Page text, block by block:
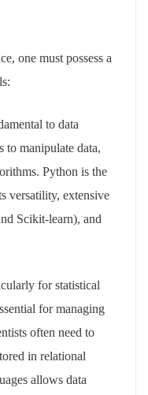
one must possess a
to data
to manipulate data,
Python is the
versatility, extensive
Scikit-learn), and
for statistical
for managing
often need to
in relational
allows data